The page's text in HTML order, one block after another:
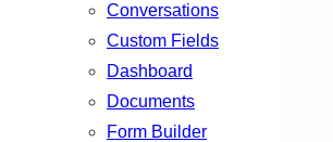
Conversations
Custom Fields
Dashboard
Documents
Form Builder